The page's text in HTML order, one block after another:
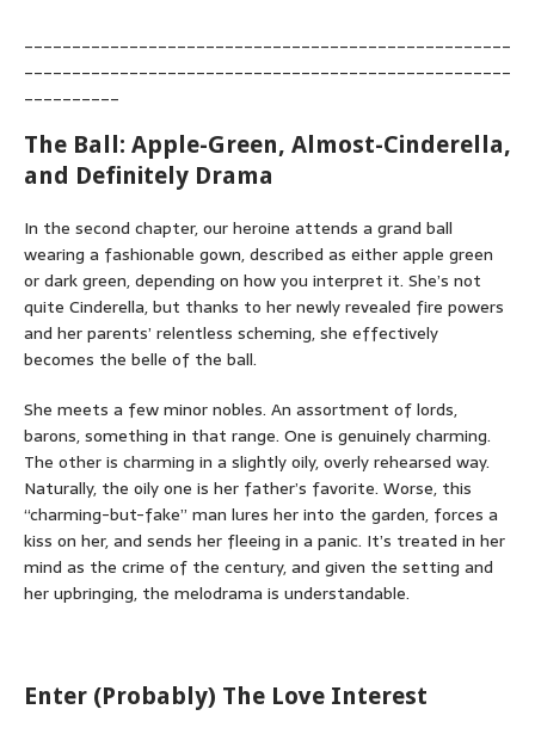
The Ball: Apple-Green, Almost-Cinderella,
and Definitely Drama
In the second chapter, our heroine attends a grand ball
wearing a fashionable gown, described as either apple green
or dark green, depending on how you interpret it. She’s not
quite Cinderella, but thanks to her newly revealed fire powers
and her parents’ relentless scheming, she effectively
becomes the belle of the ball.
She meets a few minor nobles. An assortment of lords,
barons, something in that range. One is genuinely charming.
The other is charming in a slightly oily, overly rehearsed way.
Naturally, the oily one is her father’s favorite. Worse, this
“charming-but-fake” man lures her into the garden, forces a
kiss on her, and sends her fleeing in a panic. It’s treated in her
mind as the crime of the century, and given the setting and
her upbringing, the melodrama is understandable.
Enter (Probably) The Love Interest